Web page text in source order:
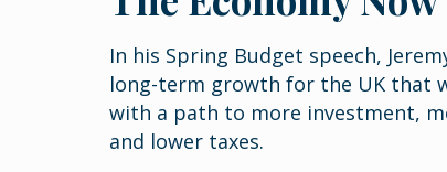
In his Spring Budget speech,
long-term growth for the UK that
with a path to more investment,
and lower taxes.